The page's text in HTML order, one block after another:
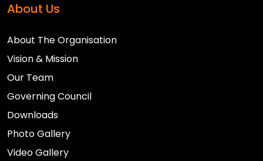
About Us
About The Organisation
Vision & Mission
Our Team
Governing Council
Downloads
Photo Gallery
Video Gallery